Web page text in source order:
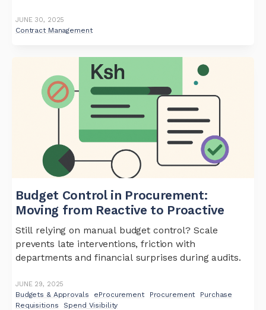
JUNE 30, 2025
Contract Management
Budget Control in Procurement:
Moving from Reactive to Proactive
Still relying on manual budget control? Scale
prevents late interventions, friction with
departments and financial surprises during audits.
JUNE 29, 2025
Budgets & Approvals eProcurement Procurement
Purchase
Requisitions
Spend Visibility